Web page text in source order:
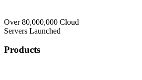
Over 80,000,000 Cloud
Servers Launched
Products